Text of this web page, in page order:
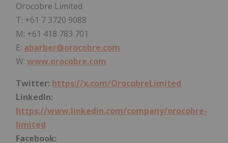
Orocobre Limited
T: +61 7 3720 9088
M: +61 418 783 701
E: abarber@orocobre.com
W: www.orocobre.com
Twitter: https://x.com/OrocobreLimited
LinkedIn:
https://www.linkedin.com/company/orocobre-
limited
Facebook: